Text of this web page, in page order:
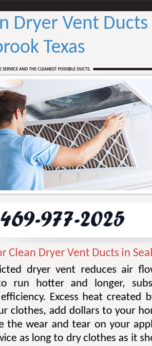
Dryer Vent Ducts
Texas
Clean Dryer Vent Ducts in
dryer vent reduces air
run hotter and longer,
Excess heat created
clothes, add dollars to your
the wear and tear on your
as long to dry clothes as it